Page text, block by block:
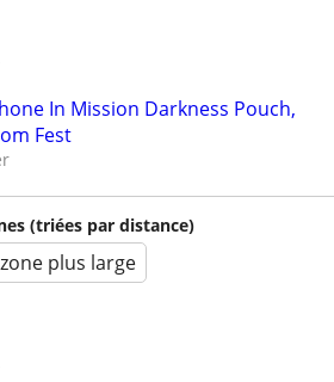
In Mission Darkness Pouch,
Fest
(triées par distance)
plus large